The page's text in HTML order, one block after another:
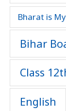
Bharat is
Bihar
Class
English